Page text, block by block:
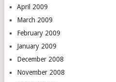
April 2009
March 2009
February 2009
January 2009
December 2008
November 2008